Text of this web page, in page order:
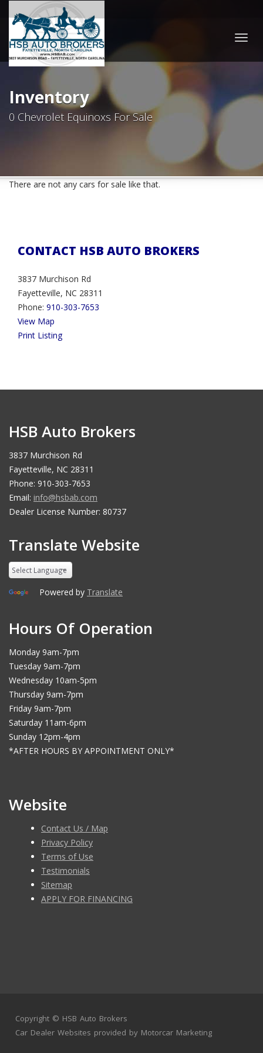
Inventory
0 Chevrolet Equinoxs For Sale
There are not any cars for sale like that.
CONTACT HSB AUTO BROKERS
3837 Murchison Rd
Fayetteville, NC 28311
Phone: 910-303-7653
View Map
Print Listing
HSB Auto Brokers
3837 Murchison Rd
Fayetteville, NC 28311
Phone: 910-303-7653
Email: info@hsbab.com
Dealer License Number: 80737
Translate Website
Powered by Translate
Hours Of Operation
Monday 9am-7pm
Tuesday 9am-7pm
Wednesday 10am-5pm
Thursday 9am-7pm
Friday 9am-7pm
Saturday 11am-6pm
Sunday 12pm-4pm
*AFTER HOURS BY APPOINTMENT ONLY*
Website
Contact Us / Map
Privacy Policy
Terms of Use
Testimonials
Sitemap
APPLY FOR FINANCING
Copyright © HSB Auto Brokers
Car Dealer Websites provided by Motorcar Marketing